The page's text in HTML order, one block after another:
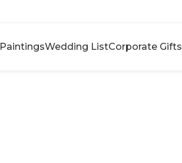
PaintingsWedding ListCorporate Gifts